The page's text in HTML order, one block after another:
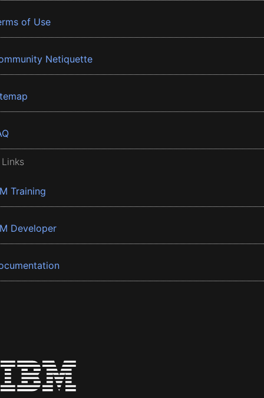
of Use
Netiquette
Training
Developer